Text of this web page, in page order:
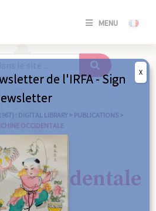
MENU
SE
/
: DIGITAL LIBRARY > PUBLICATIONS >
OCCIDENTALE
occidentale
de l'IRFA - Sign
X